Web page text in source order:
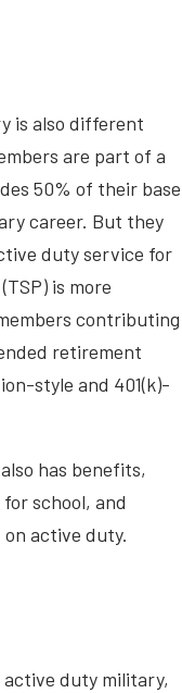
is also different
are part of a
50% of their base
career. But they
duty service for
is more
contributing
retirement
style and 401(k)-
has benefits,
school, and
active duty.
duty military,